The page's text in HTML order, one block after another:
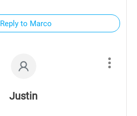
Reply to Marco
Justin